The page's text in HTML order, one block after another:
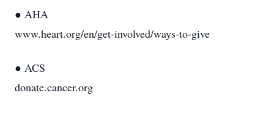
● AHA
www.heart.org/en/get-involved/ways-to-give
● ACS
donate.cancer.org